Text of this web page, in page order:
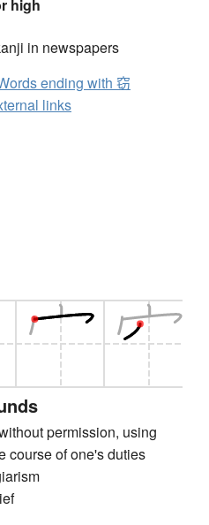
high
in newspapers
ending with 窃
links
permission, using
course of one's duties